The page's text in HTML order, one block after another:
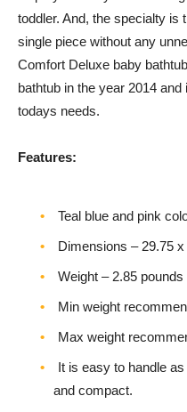
toddler. And, the specialty is
single piece without any
Comfort Deluxe baby
bathtub in the year 2014
todays needs.
Features:
Teal blue and pink
Dimensions – ‎29.75
Weight – 2.85 pounds
Min weight
Max weight
It is easy to handle
and compact.